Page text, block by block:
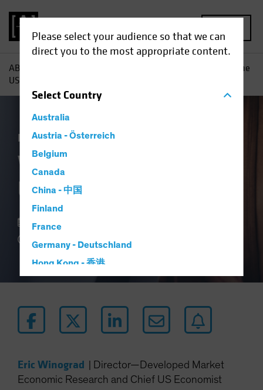
Please select your audience so that we can
direct you to the most appropriate content.
SelectCountry
Australia
Austria - Österreich
Belgium
Canada
China - 中国
Finland
France
Germany - Deutschland
Hong Kong - 香港
Hungary
Italy - Italia
Japan - 日本
Luxembourg and Other EMEA
AB
What Is It About the
US Consumer?
Economics Fixed Income
What Is It About the
US Consumer?
07 September 2023
4 min read
Eric Winograd
Director—Developed Market
Economic Research and Chief US Economist